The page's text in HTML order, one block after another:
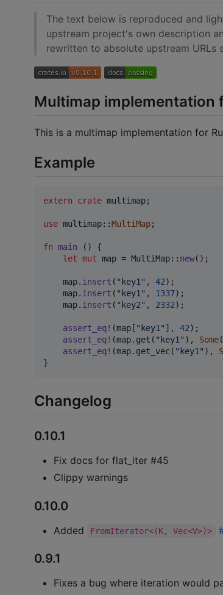
The text below is reproduced and
upstream project's own description
rewritten to absolute upstream
Multimap implementation
This is a multimap implementation for
Example
extern crate multimap;
use multimap::MultiMap;
fn main ( )
{
let mut map = MultiMap:: new( ) ;
    map
. insert ( "key1" , 42) ;
    map
. insert ( "key1" , 1337) ;
    map
. insert ( "key2" , 2332) ;
assert_eq ! (map [ "key1" ] , 42) ;
assert_eq ! (map. get ( "key1" ) , Some(
assert_eq ! (map. get_vec( "key1" ) ,
}
Changelog
0.10.1
Fix docs for flat_iter #45
Clippy warnings
0.10.0
Added FromIterator<(K, Vec<V>)>
0.9.1
Fixes a bug where iteration would